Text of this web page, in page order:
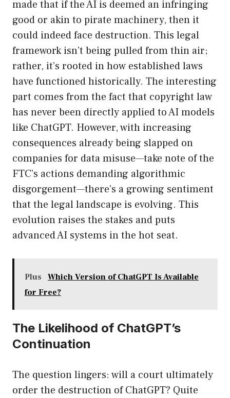
made that if the AI is deemed an infringing
good or akin to pirate machinery, then it
could indeed face destruction. This legal
framework isn’t being pulled from thin air;
rather, it’s rooted in how established laws
have functioned historically. The interesting
part comes from the fact that copyright law
has never been directly applied to AI models
like ChatGPT. However, with increasing
consequences already being slapped on
companies for data misuse—take note of the
FTC’s actions demanding algorithmic
disgorgement—there’s a growing sentiment
that the legal landscape is evolving. This
evolution raises the stakes and puts
advanced AI systems in the hot seat.
Plus
Which Version of ChatGPT Is Available
for Free?
The Likelihood of ChatGPT’s
Continuation
The question lingers: will a court ultimately
order the destruction of ChatGPT? Quite